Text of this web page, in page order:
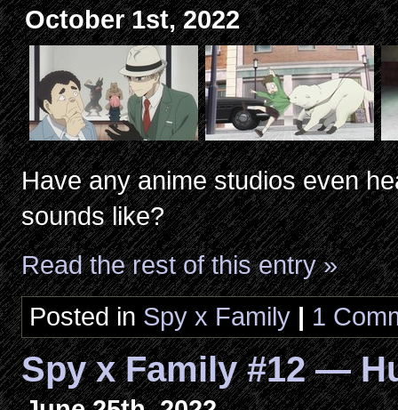
October 1st, 2022
Have any anime studios even
sounds like?
Read the rest of this entry »
Posted in Spy x Family | 1
Spy x Family #12 —